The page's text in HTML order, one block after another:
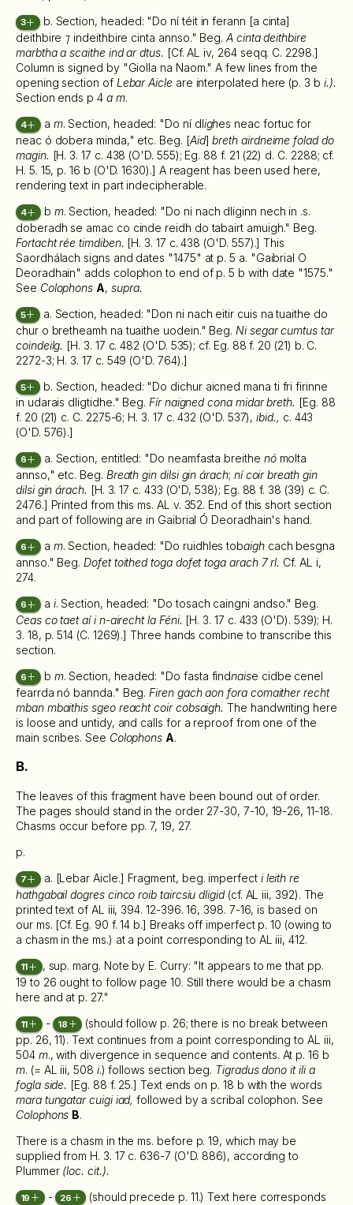
3
b. Section, headed: "Do ní téit in ferann [a cinta]
deithbire ⁊ indeithbire cinta annso." Beg.A cinta deithbire
marbtha a scaithe ind ar dtus. [Cf. AL iv, 264 seqq. C. 2298.]
Column is signed by "Giolla na Naom." A few lines from the
opening section of Lebar Aicleare interpolated here (p. 3 b i.).
Section ends p 4 a m.
4 a m. Section, headed: "Do ní dlighes neac fortuc for
neac ó dobera minda," etc. Beg. [Aid]breth airdneime folad do
magin. [H. 3. 17 c. 438 (O'D. 555); Eg. 88 f. 21 (22) d. C. 2288; cf.
H. 5. 15, p. 16 b (O'D. 1630).] A reagent has been used here,
rendering text in part indecipherable.
4 b m. Section, headed: "Do ni nach dliginn nech in .s.
doberadh se amac co cinde reidh do tabairt amuigh." Beg.
Fortacht rée timdiben. [H. 3. 17 c. 438 (O'D. 557).] This
Saordhálach signs and dates "1475" at p. 5 a. "Gaibrial O
Deoradhain" adds colophon to end of p. 5 b with date "1575."
See Colophons A, supra.
5
a. Section, headed: "Don ni nach eitir cuis na tuaithe do
chur o bretheamh na tuaithe uodein." Beg. Ni segar cumtus tar
coindeilg. [H. 3. 17 c. 482 (O'D. 535); cf. Eg. 88 f. 20 (21) b. C.
2272-3; H. 3. 17 c. 549 (O'D. 764).]
5
b. Section, headed: "Do dichur aicned mana ti fri firinne
in udarais dligtidhe." Beg.Fír naigned cona midar breth. [Eg. 88
f. 20 (21) c. C. 2275-6; H. 3. 17 c. 432 (O'D. 537),ibid., c. 443
(O'D. 576).]
6 a. Section, entitled: "Do neamfasta breithe nómolta
annso," etc. Beg. Breath gin dilsi gin árach; ní coir breath gin
dilsi gin árach. [H. 3. 17 c. 433 (O'D, 538); Eg. 88 f. 38 (39) c. C.
2476.] Printed from this ms. AL v. 352. End of this short section
and part of following are in Gaibrial Ó Deoradhain's hand.
6 a m. Section, headed: "Do ruidhles tobaighcach besgna
annso." Beg. Dofet toithed toga dofet toga arach 7 rl. Cf. AL i,
274.
6 a i. Section, headed: "Do tosach caingni andso." Beg.
Ceas co taet aí i n-airecht la Féni. [H. 3. 17 c. 433 (O'D). 539); H.
3. 18, p. 514 (C. 1269).] Three hands combine to transcribe this
section.
6 b m. Section, headed: "Do fasta findnaise cidbe cenel
fearrda nó bannda." Beg. Firen gach aon fora comaither recht
mban mbaithis sgeo reacht coir cobsaigh. The handwriting here
is loose and untidy, and calls for a reproof from one of the
main scribes. See Colophons A.
B.
The leaves of this fragment have been bound out of order.
The pages should stand in the order 27-30, 7-10, 19-26, 11-18.
Chasms occur before pp. 7, 19, 27.
p.
7 a. [Lebar Aicle.] Fragment, beg. imperfect i leith re
hathgabail dogres cinco roib taircsiu dligid(cf. AL iii, 392). The
printed text of AL iii, 394. 12-396. 16, 398. 7-16, is based on
our ms. [Cf. Eg. 90 f. 14 b.] Breaks off imperfect p. 10 (owing to
a chasm in the ms.) at a point corresponding to AL iii, 412.
11
, sup. marg. Note by E. Curry: "It appears to me that pp.
19 to 26 ought to follow page 10. Still there would be a chasm
here and at p. 27."
11 - 18
(should follow p. 26; there is no break between
pp. 26, 11). Text continues from a point corresponding to AL iii,
504 m., with divergence in sequence and contents. At p. 16 b
m. (= AL iii, 508 i.) follows section beg. Tigradus dono it ili a
fogla side. [Eg. 88 f. 25.] Text ends on p. 18 b with the words
mara tungatar cuigi iad, followed by a scribal colophon. See
Colophons B.
There is a chasm in the ms. before p. 19, which may be
supplied from H. 3. 17 c. 636-7 (O'D. 886), according to
Plummer (loc. cit.).
19 - 26
(should precede p. 11.) Text here corresponds